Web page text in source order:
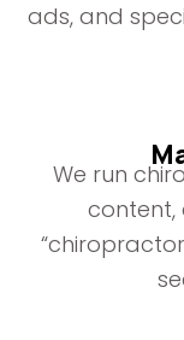
ads, and
We run